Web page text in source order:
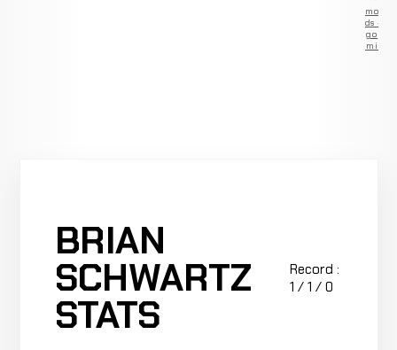
Remove
ads —
go
Premium
BRIAN
SCHWARTZ
STATS
Record :
1 / 1 / 0